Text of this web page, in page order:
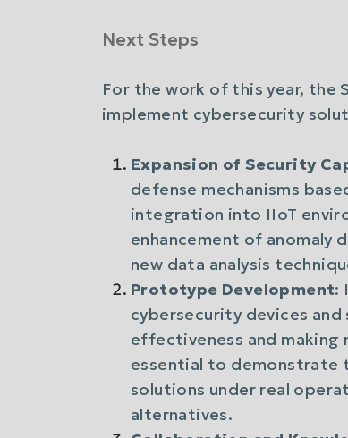
Next Steps
For the work of this year, the
implement cybersecurity
Expansion of Security
defense mechanisms
integration into IIoT
enhancement of
new data analysis
Prototype Development:
cybersecurity devices
effectiveness and making
essential to demonstrate
solutions under real
alternatives.